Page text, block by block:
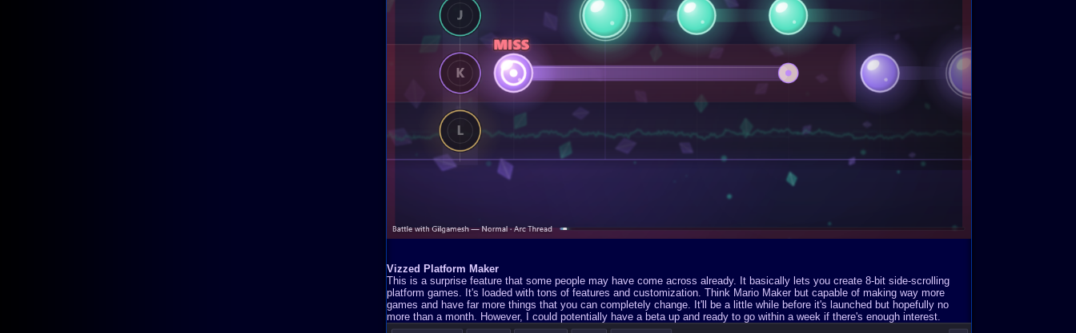
Vizzed Platform Maker
This is a surprise feature that some people may have come across already. It basically lets you create 8-bit side-scrolling
platform games. It's loaded with tons of features and customization. Think Mario Maker but capable of making way more
games and have far more things that you can completely change. It'll be a little while before it's launched but hopefully no
more than a month. However, I could potentially have a beta up and ready to go within a week if there's enough interest.